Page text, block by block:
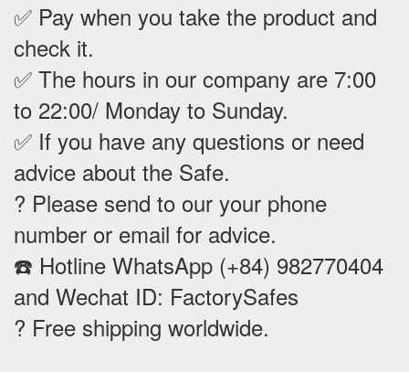
✅ Pay when you take the product and
check it.
✅ The hours in our company are 7:00
to 22:00/ Monday to Sunday.
✅ If you have any questions or need
advice about the Safe.
? Please send to our your phone
number or email for advice.
☎️ Hotline WhatsApp (+84) 982770404
and Wechat ID: FactorySafes
? Free shipping worldwide.